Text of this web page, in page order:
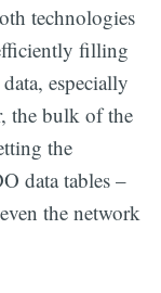
technologies
filling
especially
the bulk of the
the
data tables –
the network